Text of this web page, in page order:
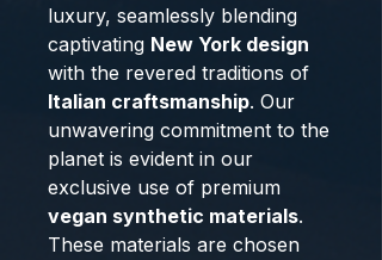
luxury, seamlessly blending
captivating New York design
with the revered traditions of
Italian craftsmanship. Our
unwavering commitment to the
planet is evident in our
exclusive use of premium
vegan synthetic materials.
These materials are chosen